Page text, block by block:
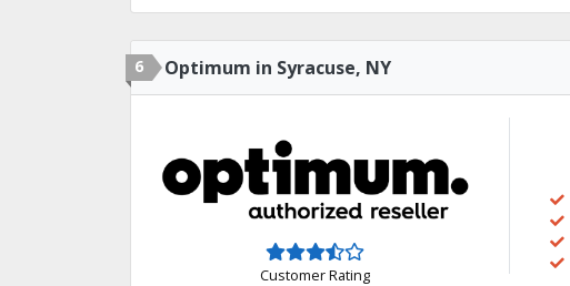
6 Optimum in Syracuse, NY
Customer Rating